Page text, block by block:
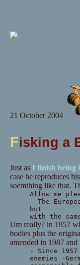
21 October 2004
Fisking a
Just as I finish being
case he reproduces
soemthing like that.
Allow me
- The
but
with the
Um really? in 1957
bodies plus the
amended in 1987
- Since
enemies -